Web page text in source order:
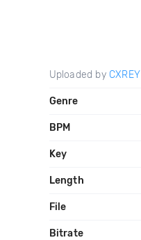
Uploaded by CXREY
Genre
BPM
Key
Length
File
Bitrate